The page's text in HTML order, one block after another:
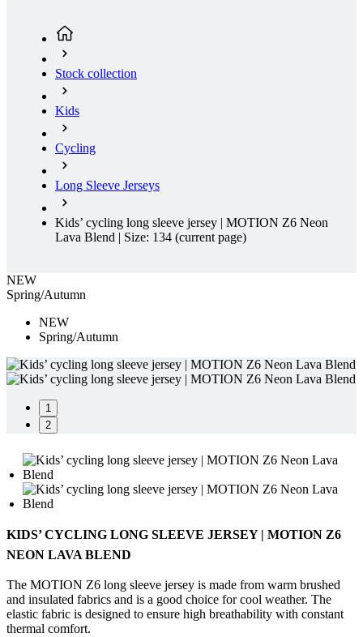
Stock collection
Kids
Cycling
Long Sleeve Jerseys
Kids’ cycling long sleeve jersey | MOTION Z6 Neon
Lava Blend | Size: 134 (current page)
NEW
Spring/Autumn
NEW
Spring/Autumn
1
2
KIDS’ CYCLING LONG SLEEVE JERSEY | MOTION Z6
NEON LAVA BLEND
The MOTION Z6 long sleeve jersey is made from warm brushed
and insulated fabrics and is a good choice for cool weather. The
elastic fabric is designed to ensure high breathability with constant
thermal comfort.